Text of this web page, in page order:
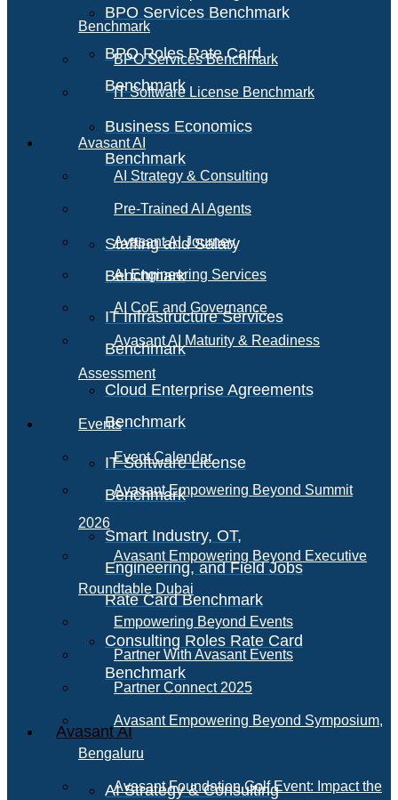
BPO Services Benchmark
BPO Roles Rate Card
Benchmark
Business Economics
Benchmark
Staffing and Salary
Benchmark
IT Infrastructure Services
Benchmark
Cloud Enterprise Agreements
Benchmark
IT Software License
Benchmark
Smart Industry, OT,
Engineering, and Field Jobs
Rate Card Benchmark
Consulting Roles Rate Card
Benchmark
Avasant AI
AI Strategy & Consulting
Benchmark
BPO Services Benchmark
IT Software License Benchmark
Avasant AI
AI Strategy & Consulting
Pre-Trained AI Agents
Avasant AI Journey
AI Engineering Services
AI CoE and Governance
Avasant AI Maturity & Readiness
Assessment
Events
Event Calendar
Avasant Empowering Beyond Summit
2026
Avasant Empowering Beyond Executive
Roundtable Dubai
Empowering Beyond Events
Partner With Avasant Events
Partner Connect 2025
Avasant Empowering Beyond Symposium,
Bengaluru
Avasant Foundation Golf Event: Impact the